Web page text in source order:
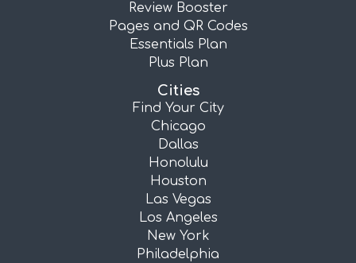
Review Booster
Pages and QR Codes
Essentials Plan
Plus Plan
Cities
Find Your City
Chicago
Dallas
Honolulu
Houston
Las Vegas
Los Angeles
New York
Philadelphia